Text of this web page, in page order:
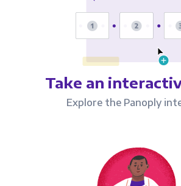
Take an
Explore the Panoply